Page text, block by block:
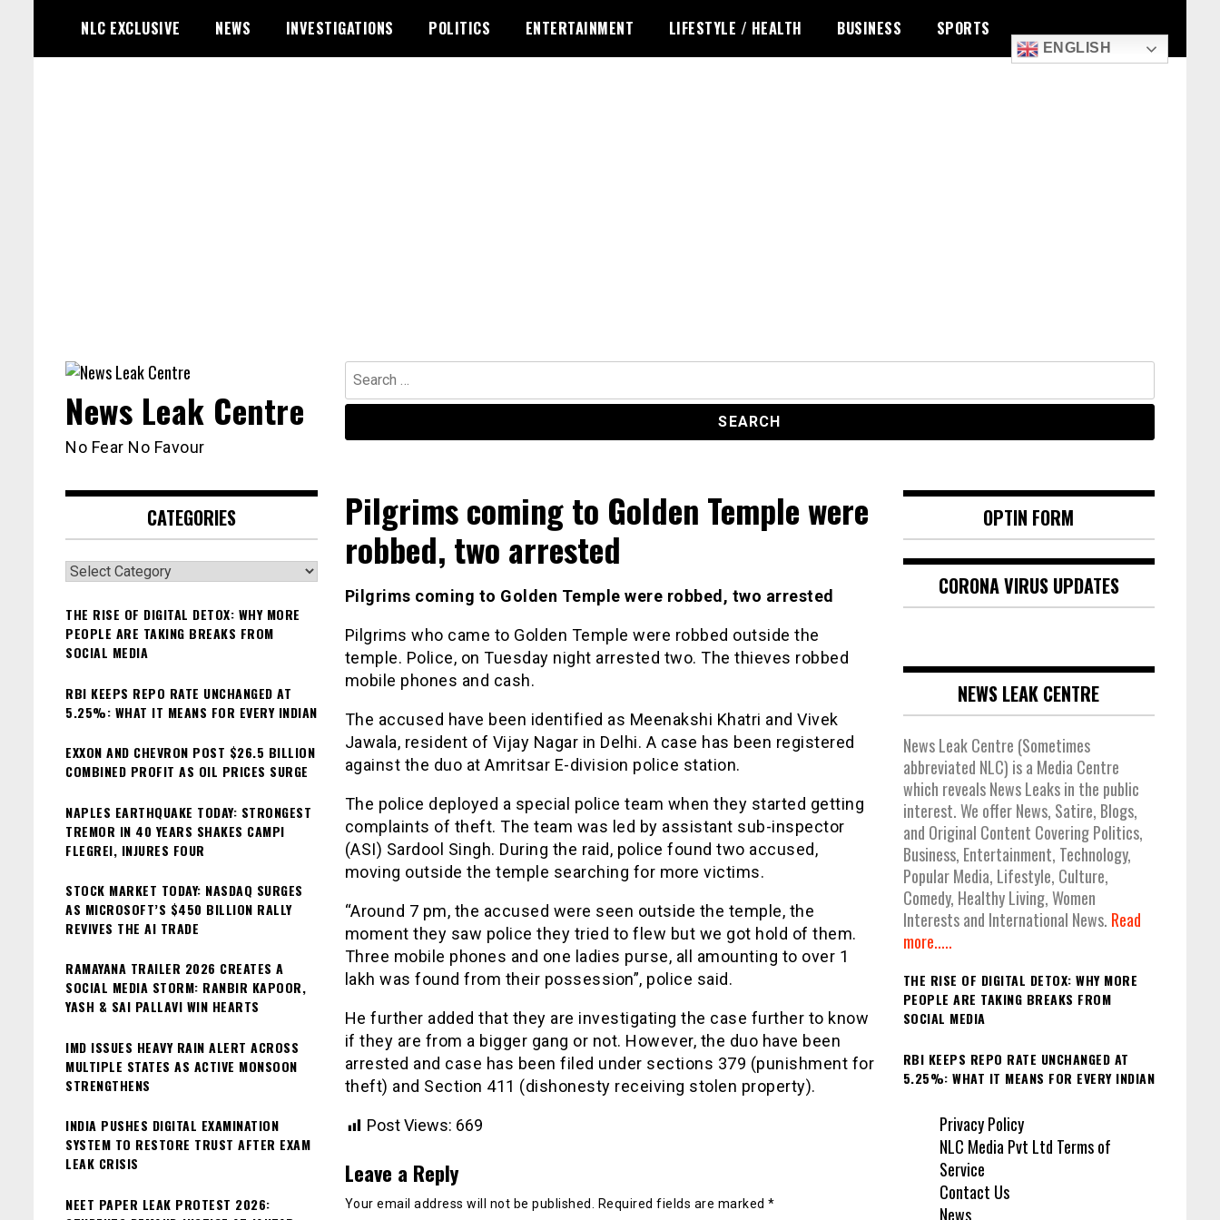
content
NLC EXCLUSIVE NEWS INVESTIGATIONS POLITICS ENTERTAINMENT LIFESTYLE / HEALTH BUSINESS SPORTS
ENGLISH
Search
for:
News Leak Centre
No Fear No Favour
Pilgrims coming to Golden Temple were
robbed, two arrested
Pilgrims coming to Golden Temple were robbed, two arrested
Pilgrims who came to Golden Temple were robbed outside the
temple. Police, on Tuesday night arrested two. The thieves robbed
mobile phones and cash.
The accused have been identified as Meenakshi Khatri and Vivek
Jawala, resident of Vijay Nagar in Delhi. A case has been registered
against the duo at Amritsar E-division police station.
The police deployed a special police team when they started getting
complaints of theft. The team was led by assistant sub-inspector
(ASI) Sardool Singh. During the raid, police found two accused,
moving outside the temple searching for more victims.
“Around 7 pm, the accused were seen outside the temple, the
moment they saw police they tried to flew but we got hold of them.
Three mobile phones and one ladies purse, all amounting to over 1
lakh was found from their possession”, police said.
He further added that they are investigating the case further to know
if they are from a bigger gang or not. However, the duo have been
arrested and case has been filed under sections 379 (punishment for
theft) and Section 411 (dishonesty receiving stolen property).
Post Views: 669
Leave a Reply
Your email address will not be published. Required fields are marked *
CATEGORIES
Categories
THE RISE OF DIGITAL DETOX: WHY MORE
PEOPLE ARE TAKING BREAKS FROM
SOCIAL MEDIA
RBI KEEPS REPO RATE UNCHANGED AT
5.25%: WHAT IT MEANS FOR EVERY INDIAN
EXXON AND CHEVRON POST $26.5 BILLION
COMBINED PROFIT AS OIL PRICES SURGE
NAPLES EARTHQUAKE TODAY: STRONGEST
TREMOR IN 40 YEARS SHAKES CAMPI
FLEGREI, INJURES FOUR
STOCK MARKET TODAY: NASDAQ SURGES
AS MICROSOFT’S $450 BILLION RALLY
REVIVES THE AI TRADE
RAMAYANA TRAILER 2026 CREATES A
SOCIAL MEDIA STORM: RANBIR KAPOOR,
YASH & SAI PALLAVI WIN HEARTS
IMD ISSUES HEAVY RAIN ALERT ACROSS
MULTIPLE STATES AS ACTIVE MONSOON
STRENGTHENS
INDIA PUSHES DIGITAL EXAMINATION
SYSTEM TO RESTORE TRUST AFTER EXAM
LEAK CRISIS
NEET PAPER LEAK PROTEST 2026:
OPTIN FORM
CORONA VIRUS UPDATES
NEWS LEAK CENTRE
News Leak Centre (Sometimes
abbreviated NLC) is a Media Centre
which reveals News Leaks in the public
interest. We offer News, Satire, Blogs,
and Original Content Covering Politics,
Business, Entertainment, Technology,
Popular Media, Lifestyle, Culture,
Comedy, Healthy Living, Women
Interests and International News. Read
more.....
THE RISE OF DIGITAL DETOX: WHY MORE
PEOPLE ARE TAKING BREAKS FROM
SOCIAL MEDIA
RBI KEEPS REPO RATE UNCHANGED AT
5.25%: WHAT IT MEANS FOR EVERY INDIAN
Privacy Policy
NLC Media Pvt Ltd Terms of
Service
Contact Us
News